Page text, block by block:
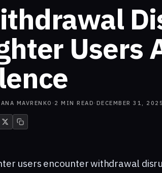
Users
MAVRENKO · 2 MIN READ · DECEMBER 31, 2025
users encounter withdrawal